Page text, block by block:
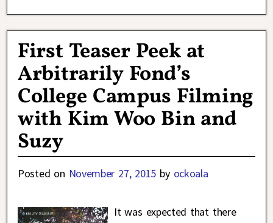
First Teaser Peek at
Arbitrarily Fond’s
College Campus Filming
with Kim Woo Bin and
Suzy
Posted on November 27, 2015 by ockoala
It was expected that there